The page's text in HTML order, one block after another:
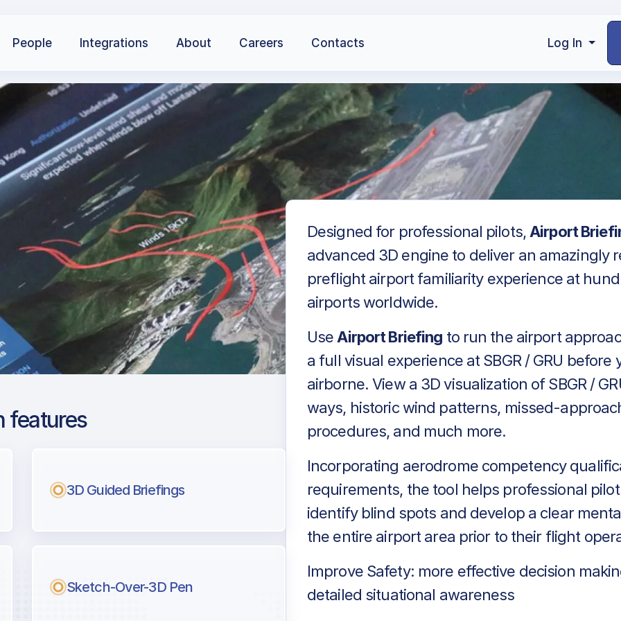
People Integrations About Careers Contacts Log In
Montoro Intl
features
3D Guided Briefings
Sketch-Over-3D Pen
Designed for professional pilots, Airport
advanced 3D engine to deliver an amazingly
preflight airport familiarity experience at
airports worldwide.
Use Airport Briefing to run the airport
a full visual experience at SBGR / GRU before
airborne. View a 3D visualization of SBGR /
ways, historic wind patterns, missed-
procedures, and much more.
Incorporating aerodrome competency
requirements, the tool helps professional
identify blind spots and develop a clear
the entire airport area prior to their flight
Improve Safety: more effective decision
detailed situational awareness